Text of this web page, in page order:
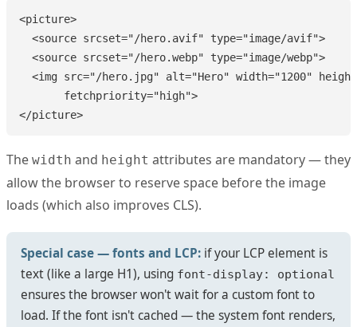
<picture>
  <source srcset="/hero.avif" type="image/avif">
  <source srcset="/hero.webp" type="image/webp">
<img src="/hero.jpg" alt="Hero" width="1200"
       fetchpriority="high">
</picture>
The width and height attributes are mandatory — they
allow the browser to reserve space before the image
loads (which also improves CLS).
Special case — fonts and LCP: if your LCP element is
text (like a large H1), using font-display: optional
ensures the browser won't wait for a custom font to
load. If the font isn't cached — the system font renders,